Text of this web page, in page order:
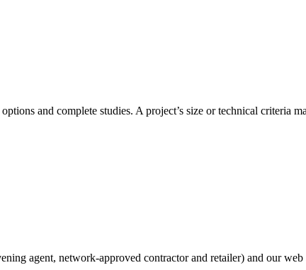
and complete studies. A project’s size or technical criteria
agent, network-approved contractor and retailer) and our web